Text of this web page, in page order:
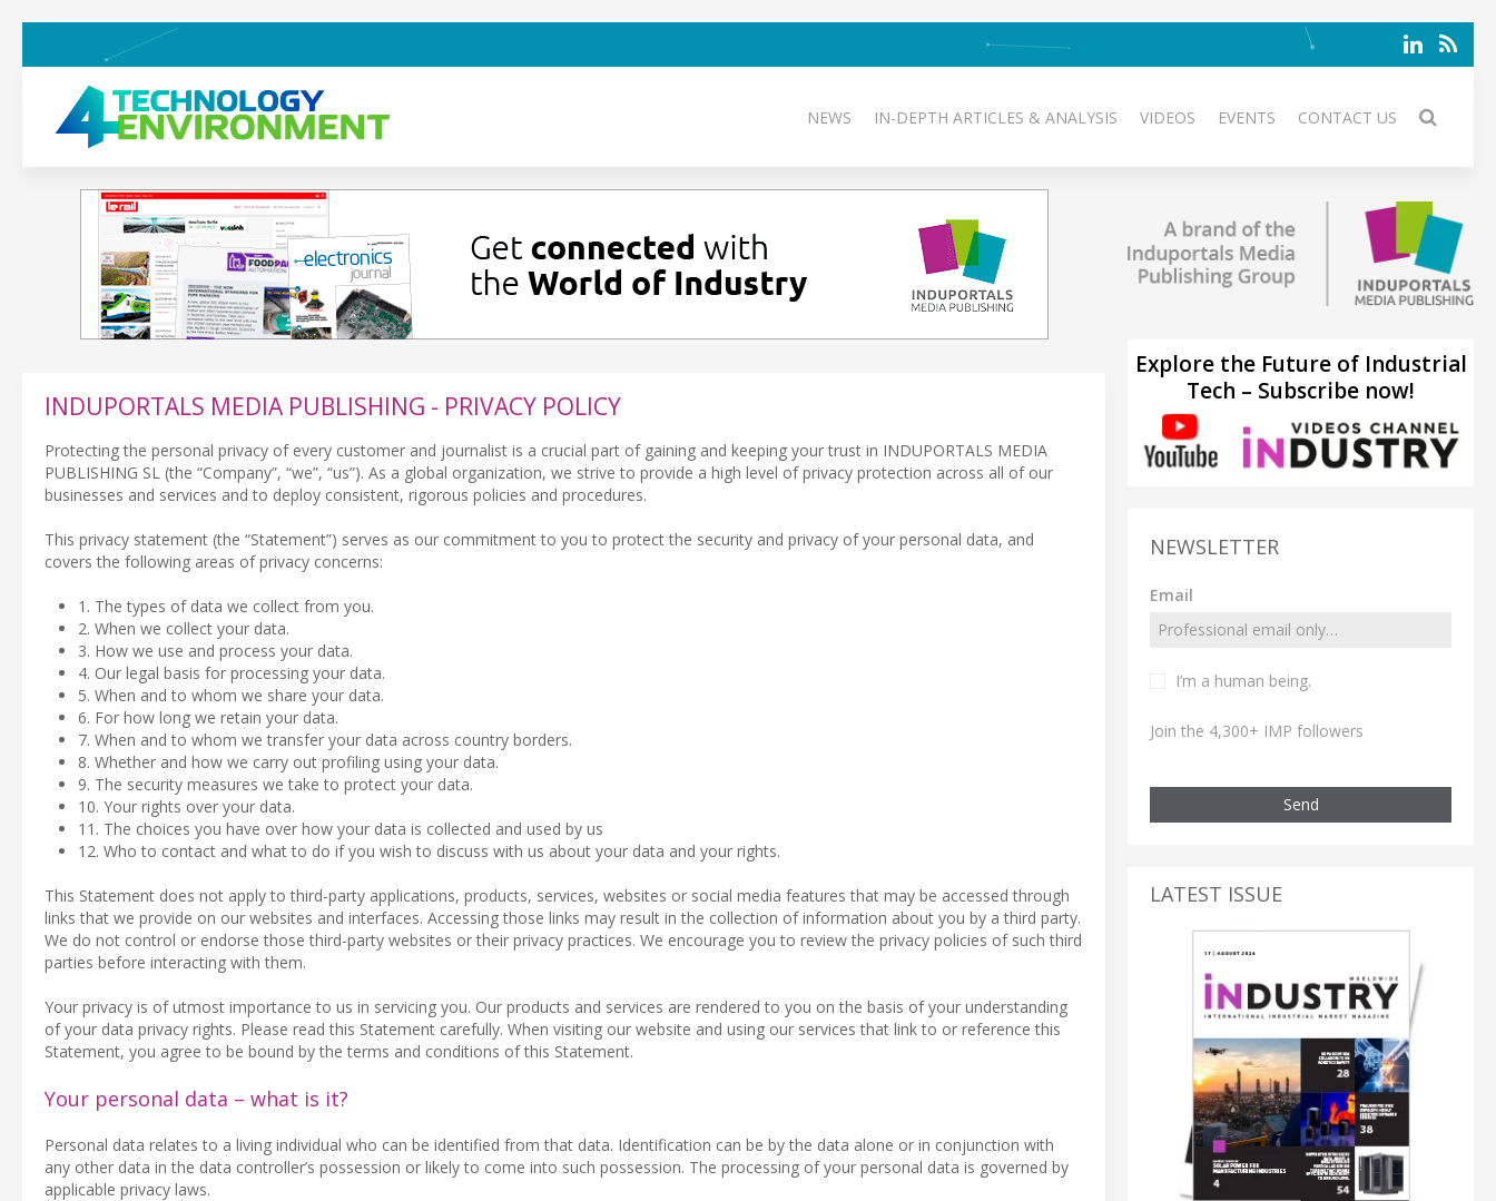
NEWS IN-DEPTH ARTICLES & ANALYSIS VIDEOS EVENTS CONTACT US
INDUPORTALS MEDIA PUBLISHING - PRIVACY POLICY
Protecting the personal privacy of every customer and journalist is a crucial part of gaining and keeping your trust in INDUPORTALS MEDIA
PUBLISHING SL (the “Company”, “we”, “us”). As a global organization, we strive to provide a high level of privacy protection across all of our
businesses and services and to deploy consistent, rigorous policies and procedures.
This privacy statement (the “Statement”) serves as our commitment to you to protect the security and privacy of your personal data, and
covers the following areas of privacy concerns:
1. The types of data we collect from you.
2. When we collect your data.
3. How we use and process your data.
4. Our legal basis for processing your data.
5. When and to whom we share your data.
6. For how long we retain your data.
7. When and to whom we transfer your data across country borders.
8. Whether and how we carry out profiling using your data.
9. The security measures we take to protect your data.
10. Your rights over your data.
11. The choices you have over how your data is collected and used by us
12. Who to contact and what to do if you wish to discuss with us about your data and your rights.
This Statement does not apply to third-party applications, products, services, websites or social media features that may be accessed through
links that we provide on our websites and interfaces. Accessing those links may result in the collection of information about you by a third party.
We do not control or endorse those third-party websites or their privacy practices. We encourage you to review the privacy policies of such third
parties before interacting with them.
Your privacy is of utmost importance to us in servicing you. Our products and services are rendered to you on the basis of your understanding
of your data privacy rights. Please read this Statement carefully. When visiting our website and using our services that link to or reference this
Statement, you agree to be bound by the terms and conditions of this Statement.
Your personal data – what is it?
Personal data relates to a living individual who can be identified from that data. Identification can be by the data alone or in conjunction with
any other data in the data controller’s possession or likely to come into such possession. The processing of your personal data is governed by
applicable privacy laws.
Explore the Future of Industrial
Tech – Subscribe now!
NEWSLETTER
Email
I’m a human being.
Join the 4,300+ IMP followers
Send
LATEST ISSUE